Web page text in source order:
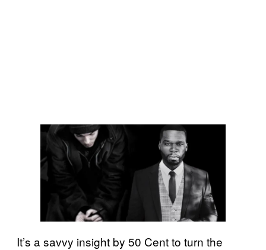
It’s a savvy insight by 50 Cent to turn the